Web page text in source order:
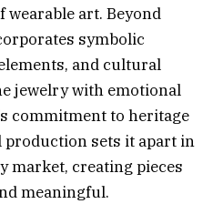
wearable art. Beyond
symbolic
and cultural
jewelry with emotional
commitment to heritage
sets it apart in
market, creating pieces
meaningful.